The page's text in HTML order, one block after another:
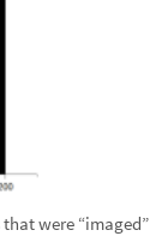
were “imaged”